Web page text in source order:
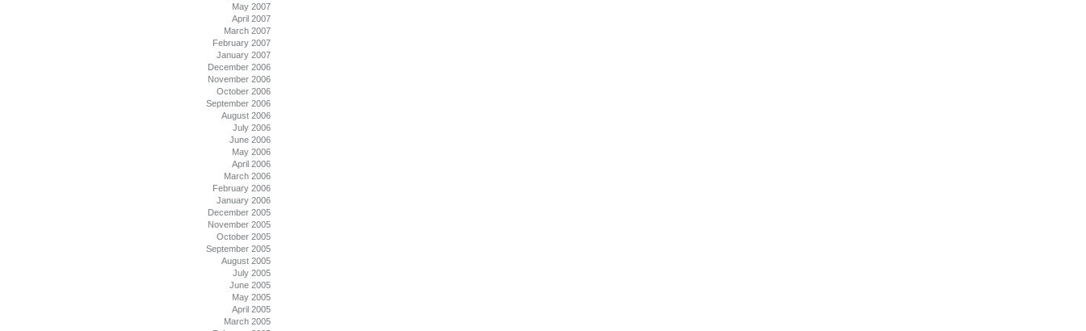
May 2007
April 2007
March 2007
February 2007
January 2007
December 2006
November 2006
October 2006
September 2006
August 2006
July 2006
June 2006
May 2006
April 2006
March 2006
February 2006
January 2006
December 2005
November 2005
October 2005
September 2005
August 2005
July 2005
June 2005
May 2005
April 2005
March 2005